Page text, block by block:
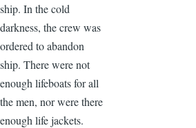
ship. In the cold
darkness, the crew was
ordered to abandon
ship. There were not
enough lifeboats for all
the men, nor were there
enough life jackets.